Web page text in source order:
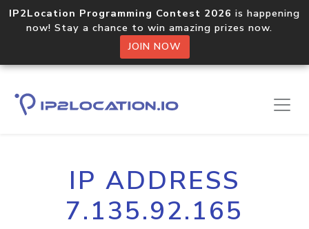
IP2Location Programming Contest 2026 is happening
now! Stay a chance to win amazing prizes now.
JOIN NOW
IP ADDRESS
7.135.92.165